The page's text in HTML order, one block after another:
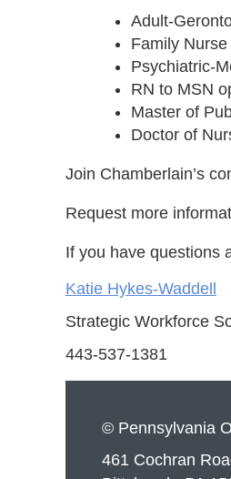
Adult-
Family
Psychiatric-
RN to MSN
Master of
Doctor of
Join Chamberlain’s
Request more
If you have questions
Katie Hykes-Waddell
Strategic Workforce
443-537-1381
© Pennsylvania
461 Cochran